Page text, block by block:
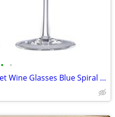
• •
Kate Spade Charlotte Street Wine Glasses Blue Spiral Glasses Set of 2